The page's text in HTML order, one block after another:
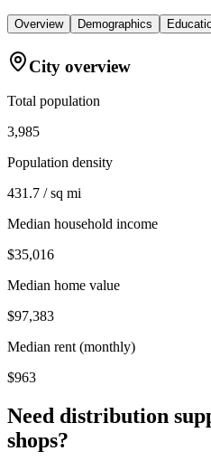
Overview Demographics
City overview
Total population
3,985
Population density
431.7 / sq mi
Median household income
$35,016
Median home value
$97,383
Median rent (monthly)
$963
Need distribution
shops?